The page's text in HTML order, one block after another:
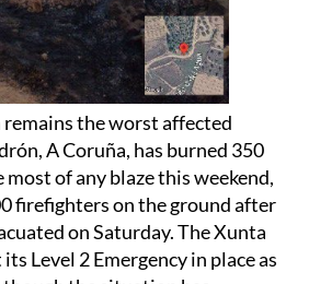
the worst affected
A Coruña, has burned 350
most of any blaze this weekend,
firefighters on the ground after
on Saturday. The Xunta